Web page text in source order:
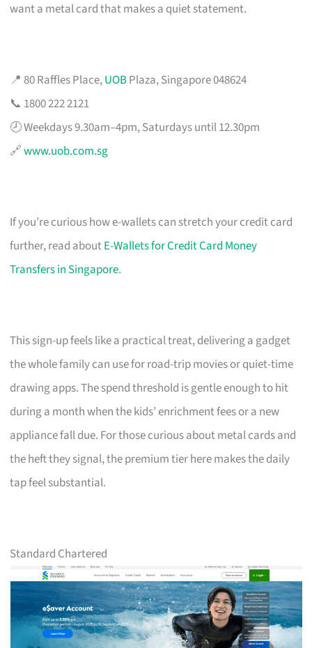
want a metal card that makes a quiet statement.
📍 80 Raffles Place,UOBPlaza, Singapore 048624
📞 1800 222 2121
🕗 Weekdays 9.30am–4pm, Saturdays until 12.30pm
🔗www.uob.com.sg
If you’re curious how e-wallets can stretch your credit card
further, read aboutE-Wallets for Credit Card Money
Transfers in Singapore.
This sign-up feels like a practical treat, delivering a gadget
the whole family can use for road-trip movies or quiet-time
drawing apps. The spend threshold is gentle enough to hit
during a month when the kids’ enrichment fees or a new
appliance fall due. For those curious about metal cards and
the heft they signal, the premium tier here makes the daily
tap feel substantial.
Standard Chartered